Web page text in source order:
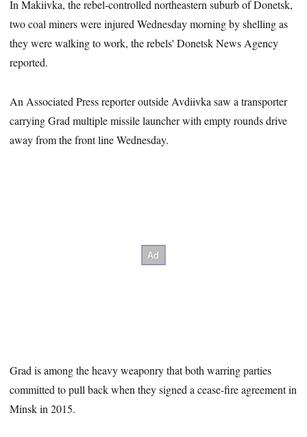
In Makiivka, the rebel-controlled northeastern suburb of Donetsk,
two coal miners were injured Wednesday morning by shelling as
they were walking to work, the rebels' Donetsk News Agency
reported.
An Associated Press reporter outside Avdiivka saw a transporter
carrying Grad multiple missile launcher with empty rounds drive
away from the front line Wednesday.
Grad is among the heavy weaponry that both warring parties
committed to pull back when they signed a cease-fire agreement in
Minsk in 2015.